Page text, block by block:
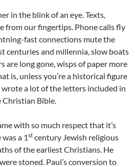
in the blink of an eye. Texts,
from our fingertips. Phone calls fly
fast connections mute the
centuries and millennia, slow boats
are long gone, wisps of paper more
is, unless you’re a historical figure
a lot of the letters included in
Bible.
with so much respect that it’s
a 1st century Jewish religious
of the earliest Christians. He
stoned. Paul’s conversion to